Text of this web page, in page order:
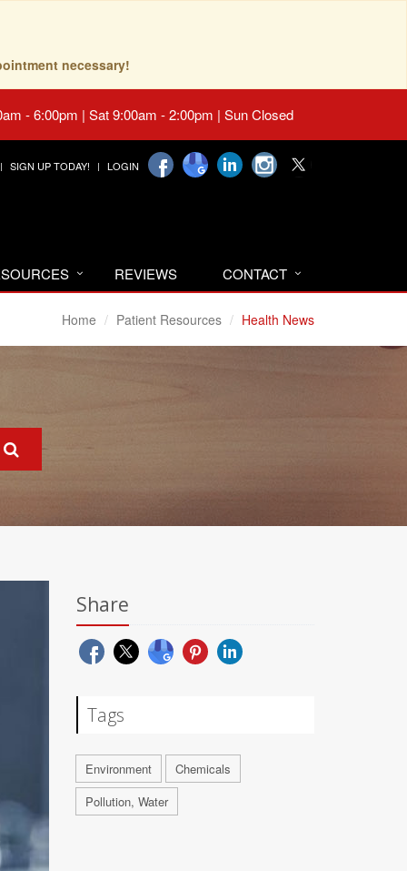
necessary!
- 6:00pm | Sat 9:00am - 2:00pm | Sun Closed
SIGN UP TODAY! LOGIN
REVIEWS CONTACT
Home Patient Resources Health News
Share
Tags
Environment
Chemicals
Pollution, Water